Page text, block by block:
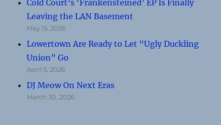
Cold Court’s ‘Frankensteined’ EP Is Finally
Leaving the LAN Basement
May 15, 2026
Lowertown Are Ready to Let “Ugly Duckling
Union” Go
April 5, 2026
DJ Meow On Next Eras
March 30, 2026